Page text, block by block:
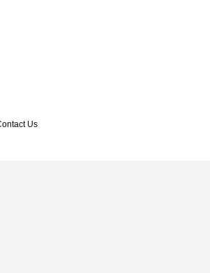
Us